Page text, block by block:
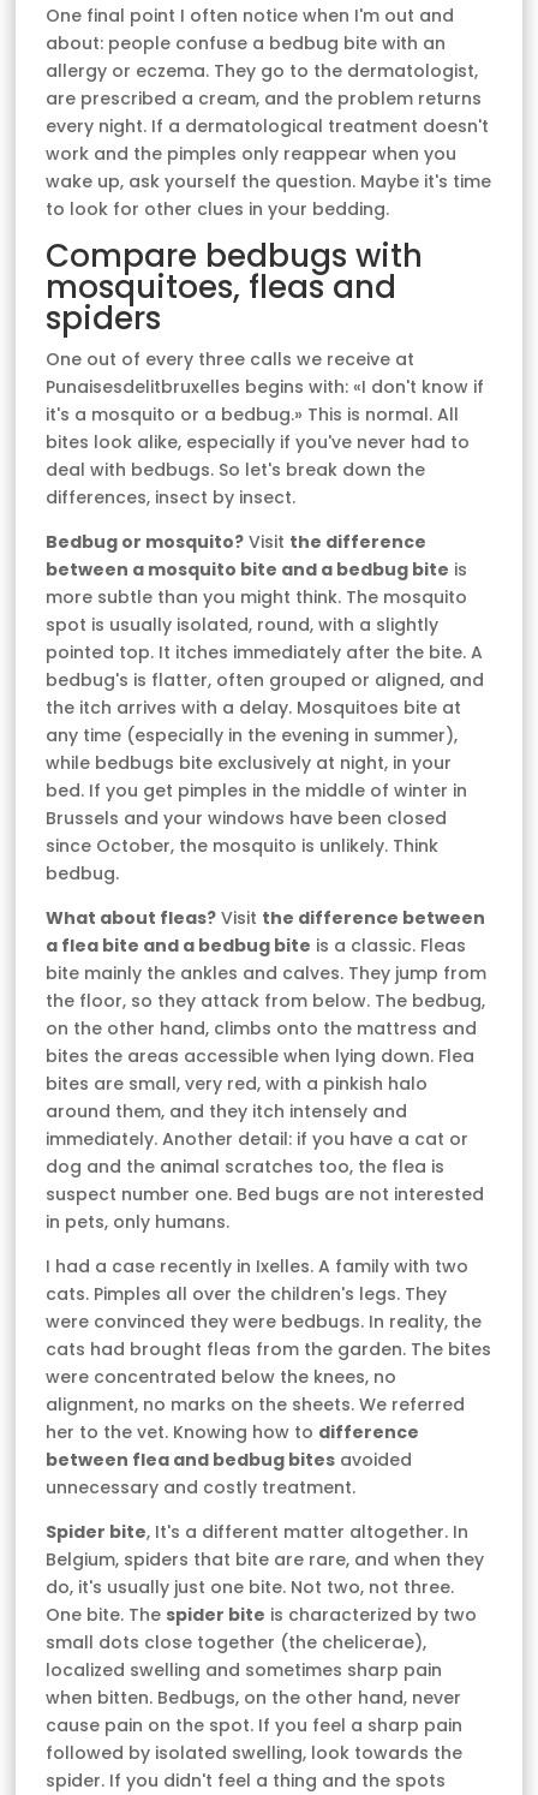
One final point I often notice when I'm out and
about: people confuse a bedbug bite with an
allergy or eczema. They go to the dermatologist,
are prescribed a cream, and the problem returns
every night. If a dermatological treatment doesn't
work and the pimples only reappear when you
wake up, ask yourself the question. Maybe it's time
to look for other clues in your bedding.
Compare bedbugs with
mosquitoes, fleas and
spiders
One out of every three calls we receive at
Punaisesdelitbruxelles begins with: «I don't know if
it's a mosquito or a bedbug.» This is normal. All
bites look alike, especially if you've never had to
deal with bedbugs. So let's break down the
differences, insect by insect.
Bedbug or mosquito? Visit the difference
between a mosquito bite and a bedbug bite is
more subtle than you might think. The mosquito
spot is usually isolated, round, with a slightly
pointed top. It itches immediately after the bite. A
bedbug's is flatter, often grouped or aligned, and
the itch arrives with a delay. Mosquitoes bite at
any time (especially in the evening in summer),
while bedbugs bite exclusively at night, in your
bed. If you get pimples in the middle of winter in
Brussels and your windows have been closed
since October, the mosquito is unlikely. Think
bedbug.
What about fleas? Visit the difference between
a flea bite and a bedbug bite is a classic. Fleas
bite mainly the ankles and calves. They jump from
the floor, so they attack from below. The bedbug,
on the other hand, climbs onto the mattress and
bites the areas accessible when lying down. Flea
bites are small, very red, with a pinkish halo
around them, and they itch intensely and
immediately. Another detail: if you have a cat or
dog and the animal scratches too, the flea is
suspect number one. Bed bugs are not interested
in pets, only humans.
I had a case recently in Ixelles. A family with two
cats. Pimples all over the children's legs. They
were convinced they were bedbugs. In reality, the
cats had brought fleas from the garden. The bites
were concentrated below the knees, no
alignment, no marks on the sheets. We referred
her to the vet. Knowing how to difference
between flea and bedbug bites avoided
unnecessary and costly treatment.
Spider bite, It's a different matter altogether. In
Belgium, spiders that bite are rare, and when they
do, it's usually just one bite. Not two, not three.
One bite. The spider bite is characterized by two
small dots close together (the chelicerae),
localized swelling and sometimes sharp pain
when bitten. Bedbugs, on the other hand, never
cause pain on the spot. If you feel a sharp pain
followed by isolated swelling, look towards the
spider. If you didn't feel a thing and the spots